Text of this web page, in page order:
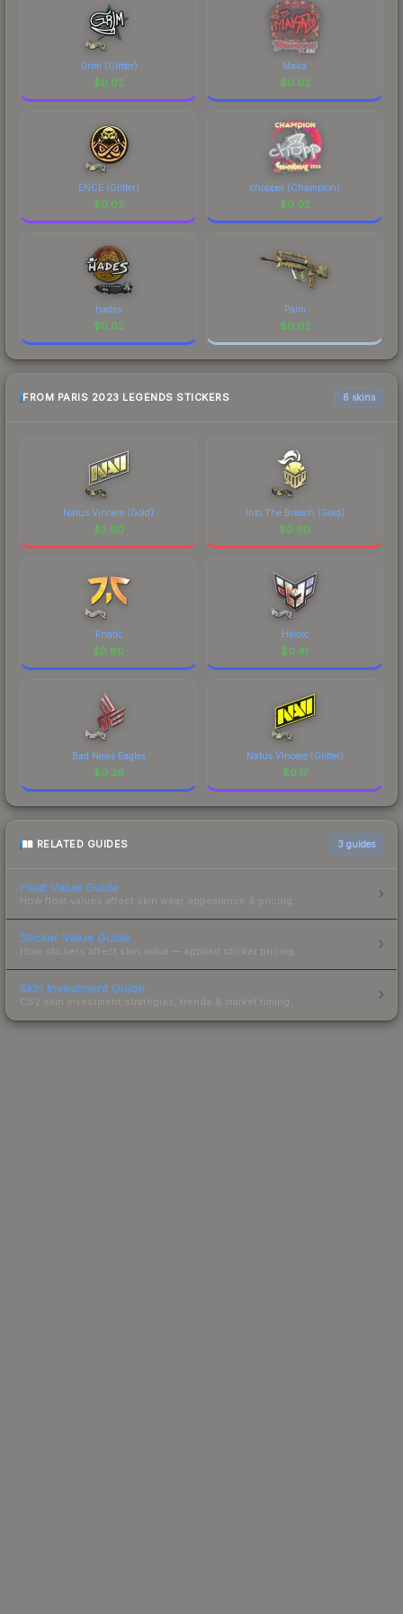
Grim (Glitter)
$0.02
Maka
$0.02
ENCE (Glitter)
$0.02
chopper (Champion)
$0.02
hades
$0.02
Palm
$0.02
FROM PARIS 2023 LEGENDS STICKERS 6 skins
Natus Vincere (Gold)
$2.60
Into The Breach (Gold)
$0.90
Fnatic
$0.80
Heroic
$0.41
Bad News Eagles
$0.36
Natus Vincere (Glitter)
$0.17
RELATED GUIDES 3 guides
Float Value Guide
How float values affect skin wear, appearance & pricing.
Sticker Value Guide
How stickers affect skin value — applied sticker pricing.
Skin Investment Guide
CS2 skin investment strategies, trends & market timing.